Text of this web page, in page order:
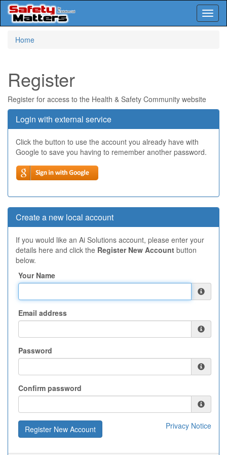
Home
Register
Register for access to the Health & Safety Community website
Login with external service
Click the button to use the account you already have with
Google to save you having to remember another password.
Create a new local account
If you would like an Ai Solutions account, please enter your
details here and click the Register New Account button
below.
Your Name
Email address
Password
Confirm password
Privacy Notice